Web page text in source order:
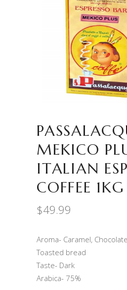
MEKICO
ITALIAN
COFFEE 1KG
$49.99
Aroma- Caramel,
Toasted bread
Taste- Dark
Arabica- 75%